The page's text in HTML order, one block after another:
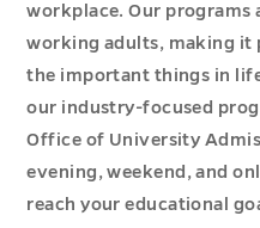
workplace. Our programs
working adults, making it
the important things in
our industry-focused
Office of University
evening, weekend, and
reach your educational